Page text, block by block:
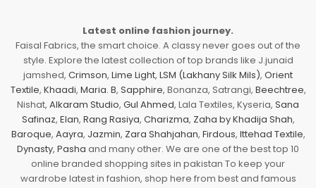
Latest online fashion journey.
Faisal Fabrics, the smart choice. A classy never goes out of the
style. Explore the latest collection of top brands like J.junaid
jamshed, Crimson, Lime Light, LSM (Lakhany Silk Mils), Orient
Textile, Khaadi, Maria. B, Sapphire, Bonanza, Satrangi, Beechtree,
Nishat, Alkaram Studio, Gul Ahmed, Lala Textiles, Kyseria, Sana
Safinaz, Elan, Rang Rasiya, Charizma, Zaha by Khadija Shah,
Baroque, Aayra, Jazmin, Zara Shahjahan, Firdous, Ittehad Textile,
Dynasty, Pasha and many other. We are one of the best top 10
online branded shopping sites in pakistan To keep your
wardrobe latest in fashion, shop here from best and famous